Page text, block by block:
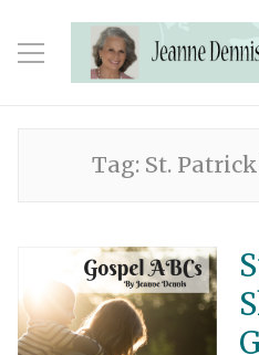
Tag: St.